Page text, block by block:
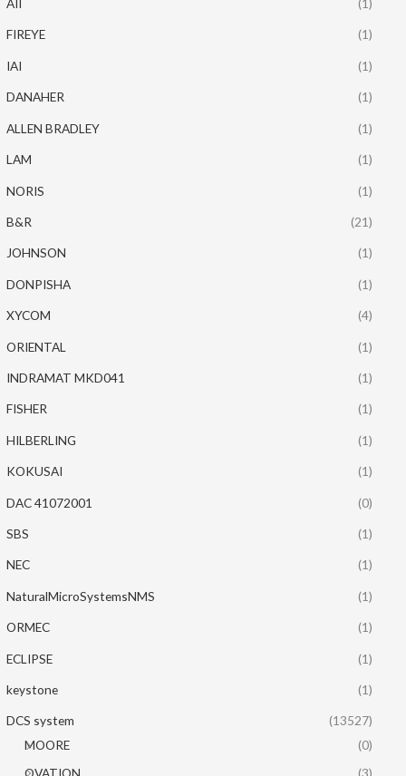
AII (1)
FIREYE (1)
IAI (1)
DANAHER (1)
ALLEN BRADLEY (1)
LAM (1)
NORIS (1)
B&R (21)
JOHNSON (1)
DONPISHA (1)
XYCOM (4)
ORIENTAL (1)
INDRAMAT MKD041 (1)
FISHER (1)
HILBERLING (1)
KOKUSAI (1)
DAC 41072001 (0)
SBS (1)
NEC (1)
NaturalMicroSystemsNMS (1)
ORMEC (1)
ECLIPSE (1)
keystone (1)
DCS system
(13527)
MOORE
(0)
OVATION
(3)